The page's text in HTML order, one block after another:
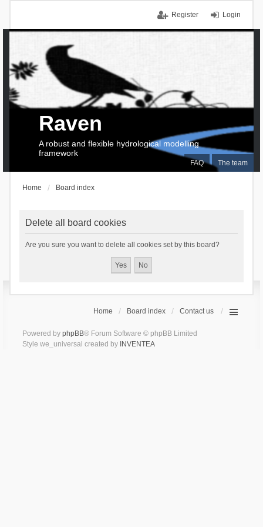
Login
Register
FAQ The team
Raven
A robust and flexible hydrological modelling
framework
Home Board index
Delete all board cookies
Are you sure you want to delete all cookies set by this board?
Home Board index Contact us
Powered by phpBB® Forum Software © phpBB Limited
Style we_universal created by INVENTEA